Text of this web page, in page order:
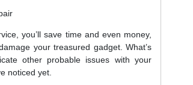
you’ll save time and even money,
your treasured gadget. What’s
other probable issues with your
noticed yet.